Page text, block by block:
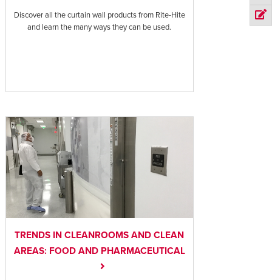
Discover all the curtain wall products from Rite-Hite
and learn the many ways they can be used.
TRENDS IN CLEANROOMS AND CLEAN
AREAS: FOOD AND PHARMACEUTICAL